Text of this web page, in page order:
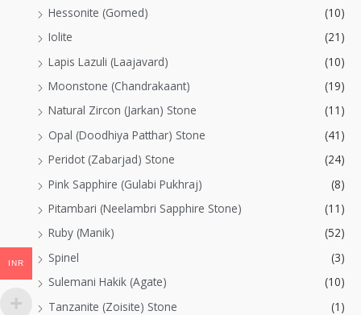
Hessonite (Gomed)
(10)
Iolite
(21)
Lapis Lazuli (Laajavard)
(10)
Moonstone (Chandrakaant)
(19)
Natural Zircon (Jarkan) Stone
(11)
Opal (Doodhiya Patthar) Stone
(41)
Peridot (Zabarjad) Stone
(24)
Pink Sapphire (Gulabi Pukhraj)
(8)
Pitambari (Neelambri Sapphire Stone)
(11)
Ruby (Manik)
(52)
Spinel
(3)
Sulemani Hakik (Agate)
(10)
Tanzanite (Zoisite) Stone
(1)
INR